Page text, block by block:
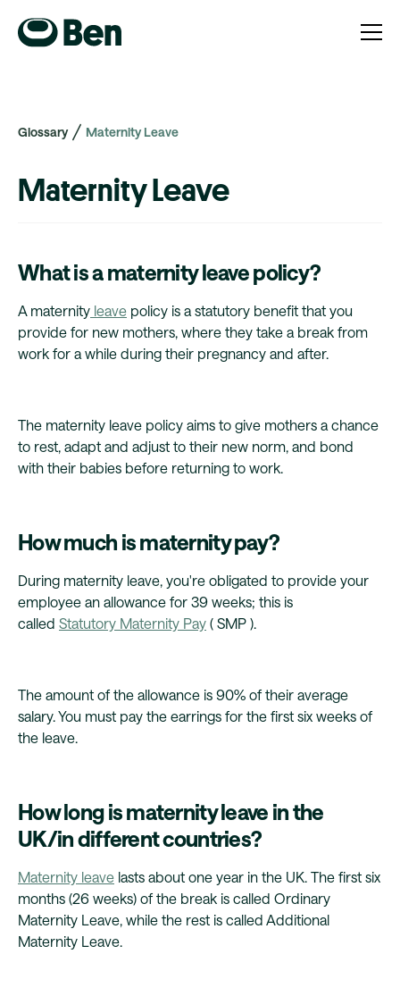
Glossary Maternity Leave
Maternity Leave
What is a maternity leave policy?
A maternity leave policy is a statutory benefit that you
provide for new mothers, where they take a break from
work for a while during their pregnancy and after.
The maternity leave policy aims to give mothers a chance
to rest, adapt and adjust to their new norm, and bond
with their babies before returning to work.
How much is maternity pay?
During maternity leave, you're obligated to provide your
employee an allowance for 39 weeks; this is
called Statutory Maternity Pay ( SMP ).
The amount of the allowance is 90% of their average
salary. You must pay the earrings for the first six weeks of
the leave.
How long is maternity leave in the
UK/in different countries?
Maternity leave lasts about one year in the UK. The first six
months (26 weeks) of the break is called Ordinary
Maternity Leave, while the rest is called Additional
Maternity Leave.